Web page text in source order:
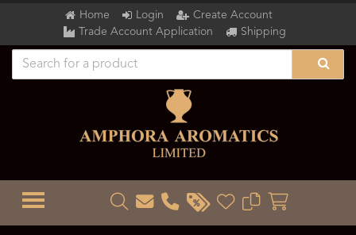
Home Login
Create Account
Trade Account Application
Shipping
TOGGLE MENU